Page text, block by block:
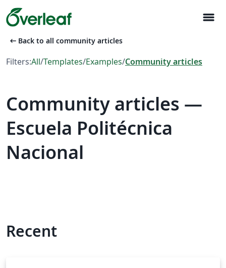
menu
arrow_left_alt Back to all community articles
Filters:All/Templates/Examples/Community articles
Community articles —
Escuela Politécnica
Nacional
Recent